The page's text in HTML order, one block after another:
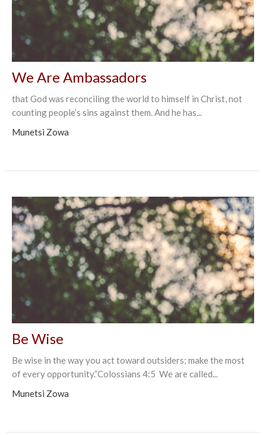
We Are Ambassadors
that God was reconciling the world to himself in Christ, not
counting people’s sins against them. And he has...
Munetsi Zowa
Be Wise
Be wise in the way you act toward outsiders; make the most
of every opportunity.”Colossians‬ ‭4:5‬ ‭ We are called...
Munetsi Zowa